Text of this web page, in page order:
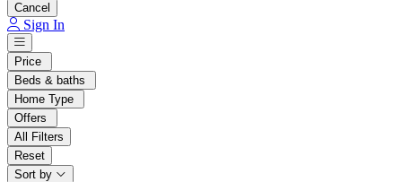
Cancel
Sign In
Price
Beds & baths
Home Type
Offers
All Filters
Reset
Sort by